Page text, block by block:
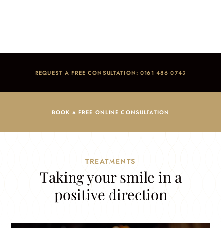
REQUEST A FREE CONSULTATION: 0161 486 0743
BOOK A FREE ONLINE CONSULTATION
TREATMENTS
Taking your smile in a
positive direction